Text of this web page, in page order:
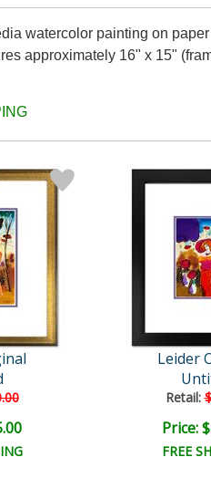
watercolor painting on
approximately 16" x 15"
Leider
Retail:
Price:
FREE